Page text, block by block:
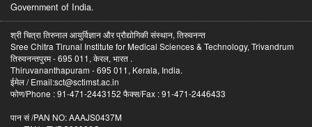
Government of India.
श्री चित्रा तिरुनाल आयुर्विज्ञान और प्रौद्योगिकी संस्थान, तिरुवनन्त
Sree Chitra Tirunal Institute for Medical Sciences & Technology, Trivandrum
तिरुवनन्तपुरम - 695 011, केरल, भारत .
Thiruvananthapuram - 695 011, Kerala, India.
ईमेल / Email:sct@sctimst.ac.in
फोण/Phone : 91-471-2443152 फैक्स/Fax : 91-471-2446433
पान सं /PAN NO: AAAJS0437M